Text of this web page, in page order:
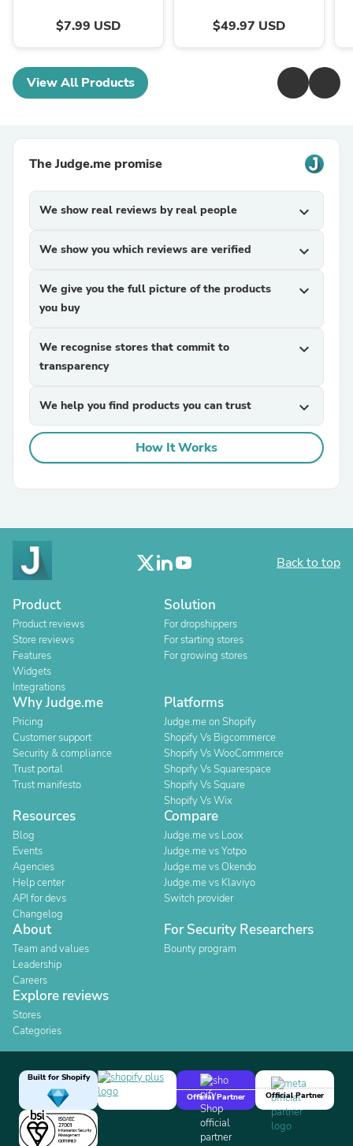
$7.99 USD $49.97 USD
View All Products
The Judge.me promise
We show real reviews by real people expand_more
We show you which reviews are verified expand_more
We give you the full picture of the products
you buy
expand_more
We recognise stores that commit to
transparency
expand_more
We help you find products you can trust expand_more
How It Works
Back to top
Product
Product reviews
Store reviews
Features
Widgets
Integrations
Solution
For dropshippers
For starting stores
For growing stores
Why Judge.me
Pricing
Customer support
Security & compliance
Trust portal
Trust manifesto
Platforms
Judge.me on Shopify
Shopify Vs Bigcommerce
Shopify Vs WooCommerce
Shopify Vs Squarespace
Shopify Vs Square
Shopify Vs Wix
Resources
Blog
Events
Agencies
Help center
API for devs
Changelog
Compare
Judge.me vs Loox
Judge.me vs Yotpo
Judge.me vs Okendo
Judge.me vs Klaviyo
Switch provider
About
Team and values
Leadership
Careers
For Security Researchers
Bounty program
Explore reviews
Stores
Categories
Built for Shopify
Official Partner
Official Partner